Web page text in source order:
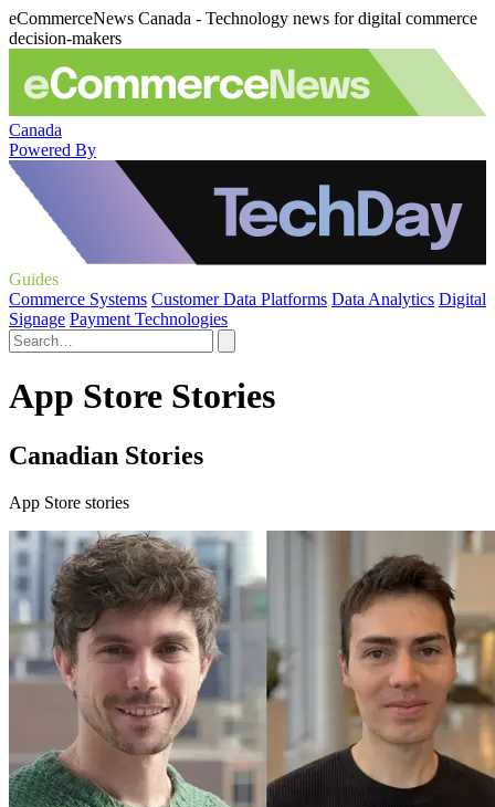
eCommerceNews Canada - Technology news for digital commerce
decision-makers
Canada
Powered By
Guides
Commerce Systems Customer Data Platforms Data Analytics Digital
Signage Payment Technologies
App Store Stories
Canadian Stories
App Store stories